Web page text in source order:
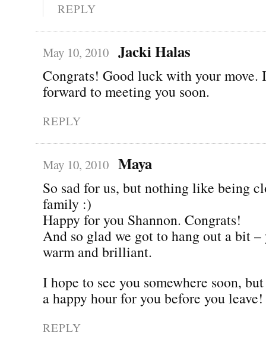
REPLY
May 10, 2010 Jacki Halas
Congrats! Good luck with your move.
forward to meeting you soon.
REPLY
May 10, 2010 Maya
So sad for us, but nothing like being
family :)
Happy for you Shannon. Congrats!
And so glad we got to hang out a bit –
warm and brilliant.
I hope to see you somewhere soon,
a happy hour for you before you leave!
REPLY